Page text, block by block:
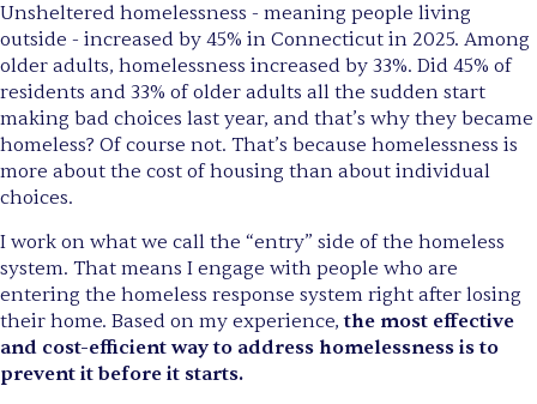
Unsheltered homelessness - meaning people living
outside - increased by 45% in Connecticut in 2025. Among
older adults, homelessness increased by 33%. Did 45% of
residents and 33% of older adults all the sudden start
making bad choices last year, and that’s why they became
homeless? Of course not. That’s because homelessness is
more about the cost of housing than about individual
choices.
I work on what we call the “entry” side of the homeless
system. That means I engage with people who are
entering the homeless response system right after losing
their home. Based on my experience,the most effective
and cost-efficient way to address homelessness is to
prevent it before it starts.